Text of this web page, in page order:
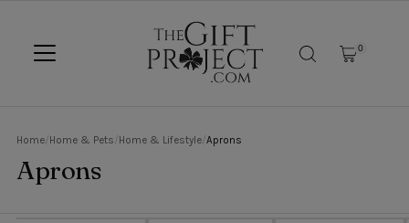
0
Home/Home & Pets/Home & Lifestyle/Aprons
Aprons